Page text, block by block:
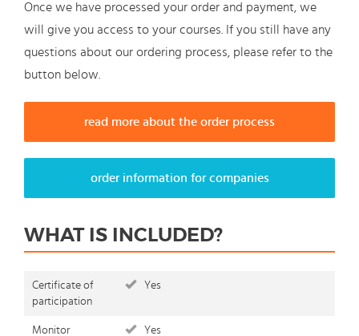
Once we have processed your order and payment, we
will give you access to your courses. If you still have any
questions about our ordering process, please refer to the
button below.
read more about the order process
order information for companies
WHAT IS INCLUDED?
Certificate of
participation
Yes
Monitor Yes